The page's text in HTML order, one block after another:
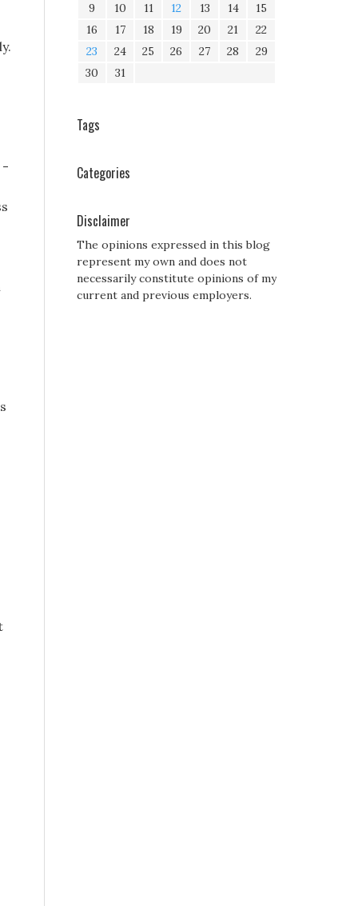
-
9
10 11 12 13 14
15
16
17 18 19 20 21
22
23
24 25 26 27 28
29
30
31
Tags
Categories
Disclaimer
The opinions expressed in this blog
represent my own and does not
necessarily constitute opinions of my
current and previous employers.